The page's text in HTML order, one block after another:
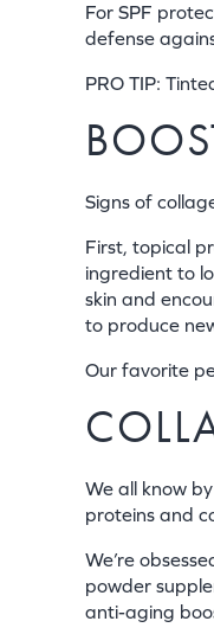
For SPF
defense
PRO TIP:
Signs of
First, topical
ingredient to
skin and
to produce
Our favorite
We all know
proteins and
We’re
powder
anti-aging